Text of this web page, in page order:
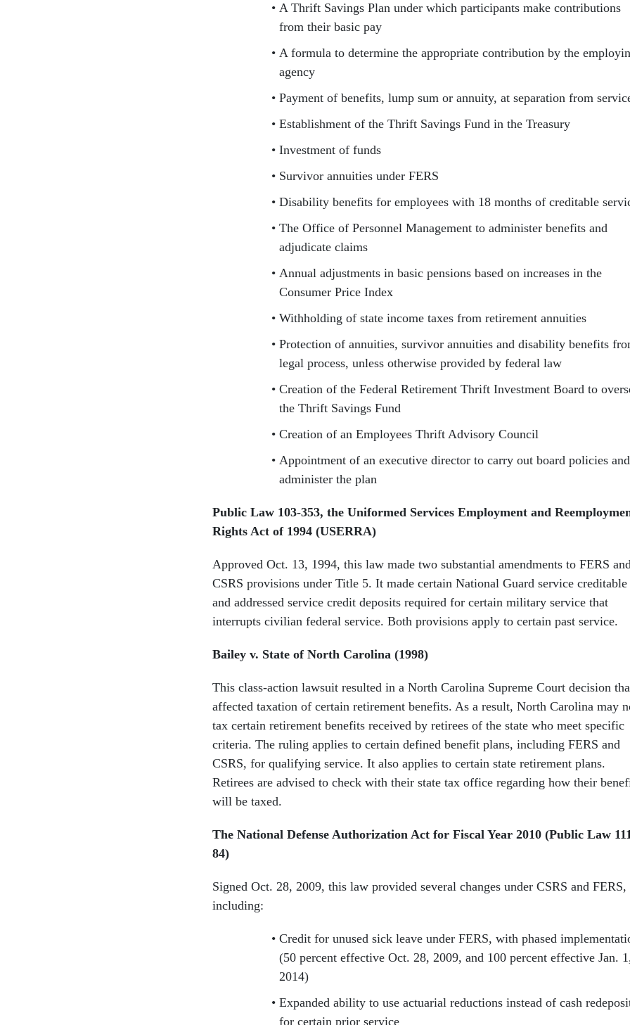
A Thrift Savings Plan under which participants make contributions
from their basic pay
A formula to determine the appropriate contribution by the
agency
Payment of benefits, lump sum or annuity, at separation from
Establishment of the Thrift Savings Fund in the Treasury
Investment of funds
Survivor annuities under FERS
Disability benefits for employees with 18 months of creditable
The Office of Personnel Management to administer benefits and
adjudicate claims
Annual adjustments in basic pensions based on increases in the
Consumer Price Index
Withholding of state income taxes from retirement annuities
Protection of annuities, survivor annuities and disability benefits
legal process, unless otherwise provided by federal law
Creation of the Federal Retirement Thrift Investment Board to
the Thrift Savings Fund
Creation of an Employees Thrift Advisory Council
Appointment of an executive director to carry out board policies and
administer the plan
Public Law 103-353, the Uniformed Services Employment and
Rights Act of 1994 (USERRA)
Approved Oct. 13, 1994, this law made two substantial amendments to FERS
CSRS provisions under Title 5. It made certain National Guard service creditable
and addressed service credit deposits required for certain military service that
interrupts civilian federal service. Both provisions apply to certain past service.
Bailey v. State of North Carolina (1998)
This class-action lawsuit resulted in a North Carolina Supreme Court decision
affected taxation of certain retirement benefits. As a result, North Carolina may
tax certain retirement benefits received by retirees of the state who meet specific
criteria. The ruling applies to certain defined benefit plans, including FERS and
CSRS, for qualifying service. It also applies to certain state retirement plans.
Retirees are advised to check with their state tax office regarding how their
will be taxed.
The National Defense Authorization Act for Fiscal Year 2010 (Public Law
84)
Signed Oct. 28, 2009, this law provided several changes under CSRS and FERS,
including:
Credit for unused sick leave under FERS, with phased
(50 percent effective Oct. 28, 2009, and 100 percent effective Jan.
2014)
Expanded ability to use actuarial reductions instead of cash
for certain prior service